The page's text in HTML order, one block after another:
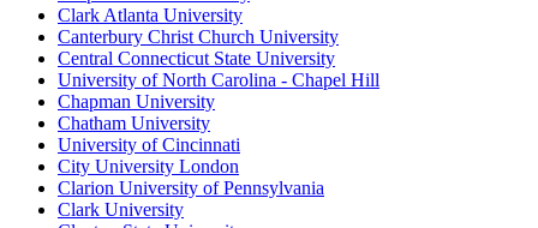
Clark Atlanta University
Canterbury Christ Church University
Central Connecticut State University
University of North Carolina - Chapel Hill
Chapman University
Chatham University
University of Cincinnati
City University London
Clarion University of Pennsylvania
Clark University